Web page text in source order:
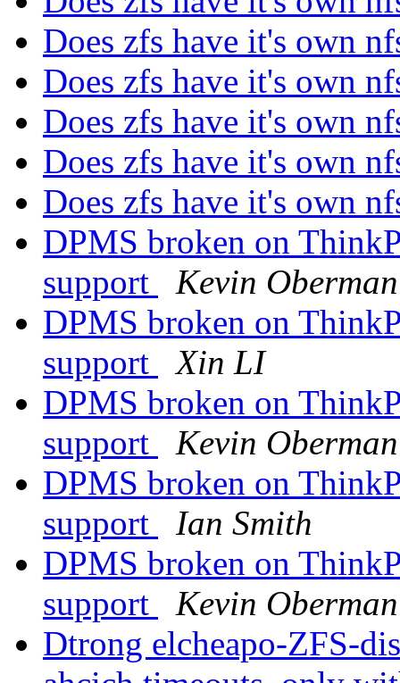
Does zfs have it's own
Does zfs have it's own
Does zfs have it's own
Does zfs have it's own
Does zfs have it's own
DPMS broken on
support
Kevin Oberman
DPMS broken on
support
Xin LI
DPMS broken on
support
Kevin Oberman
DPMS broken on
support
Ian Smith
DPMS broken on
support
Kevin Oberman
Dtrong elcheapo-ZFS-